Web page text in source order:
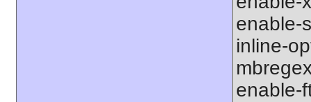
enable-
inline-
enable-